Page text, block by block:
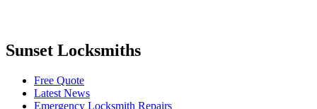
Sunset Locksmiths
Free Quote
Latest News
Emergency Locksmith Repairs